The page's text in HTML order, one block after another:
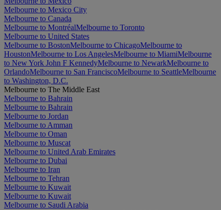
Melbourne to Mexico City
Melbourne to Canada
Melbourne to MontréalMelbourne to Toronto
Melbourne to United States
Melbourne to BostonMelbourne to ChicagoMelbourne to
HoustonMelbourne to Los AngelesMelbourne to MiamiMelbourne
to New York John F KennedyMelbourne to NewarkMelbourne to
OrlandoMelbourne to San FranciscoMelbourne to SeattleMelbourne
to Washington, D.C.
Melbourne to The Middle East
Melbourne to Bahrain
Melbourne to Bahrain
Melbourne to Jordan
Melbourne to Amman
Melbourne to Oman
Melbourne to Muscat
Melbourne to United Arab Emirates
Melbourne to Dubai
Melbourne to Iran
Melbourne to Tehran
Melbourne to Kuwait
Melbourne to Kuwait
Melbourne to Saudi Arabia